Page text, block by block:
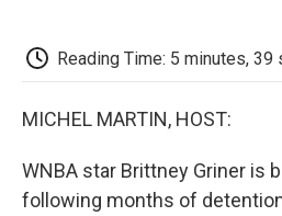
Reading Time: 5 minutes, 39
MICHEL MARTIN, HOST:
WNBA star Brittney Griner is
following months of